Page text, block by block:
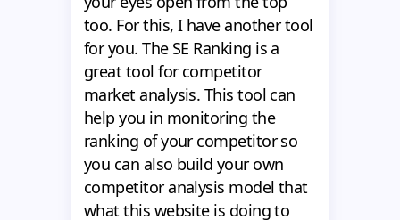
too. For this, I have another tool
for you. The SE Ranking is a
great tool for competitor
market analysis. This tool can
help you in monitoring the
ranking of your competitor so
you can also build your own
competitor analysis model that
what this website is doing to